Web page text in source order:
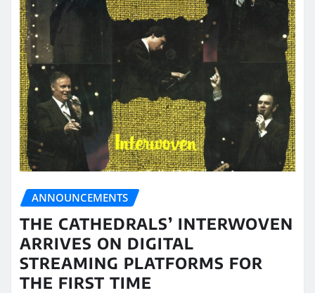
ANNOUNCEMENTS
THE CATHEDRALS’ INTERWOVEN
ARRIVES ON DIGITAL
STREAMING PLATFORMS FOR
THE FIRST TIME